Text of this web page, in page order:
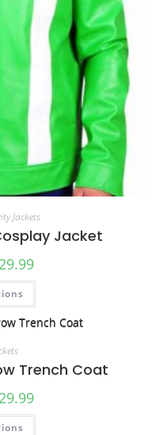
Jackets
Jacket
Trench Coat